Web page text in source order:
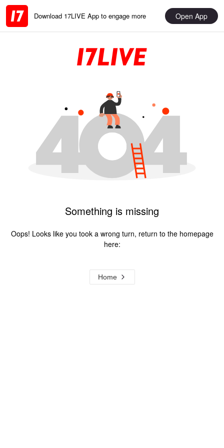
Download 17LIVE App to engage more Open App
Something is missing
Oops! Looks like you took a wrong turn, return to the homepage
here:
Home